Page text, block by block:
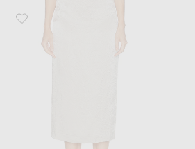
Favorite EAVES Kory Midi Skirt